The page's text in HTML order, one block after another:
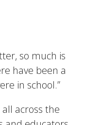
so much is
have been a
in school.”
across the